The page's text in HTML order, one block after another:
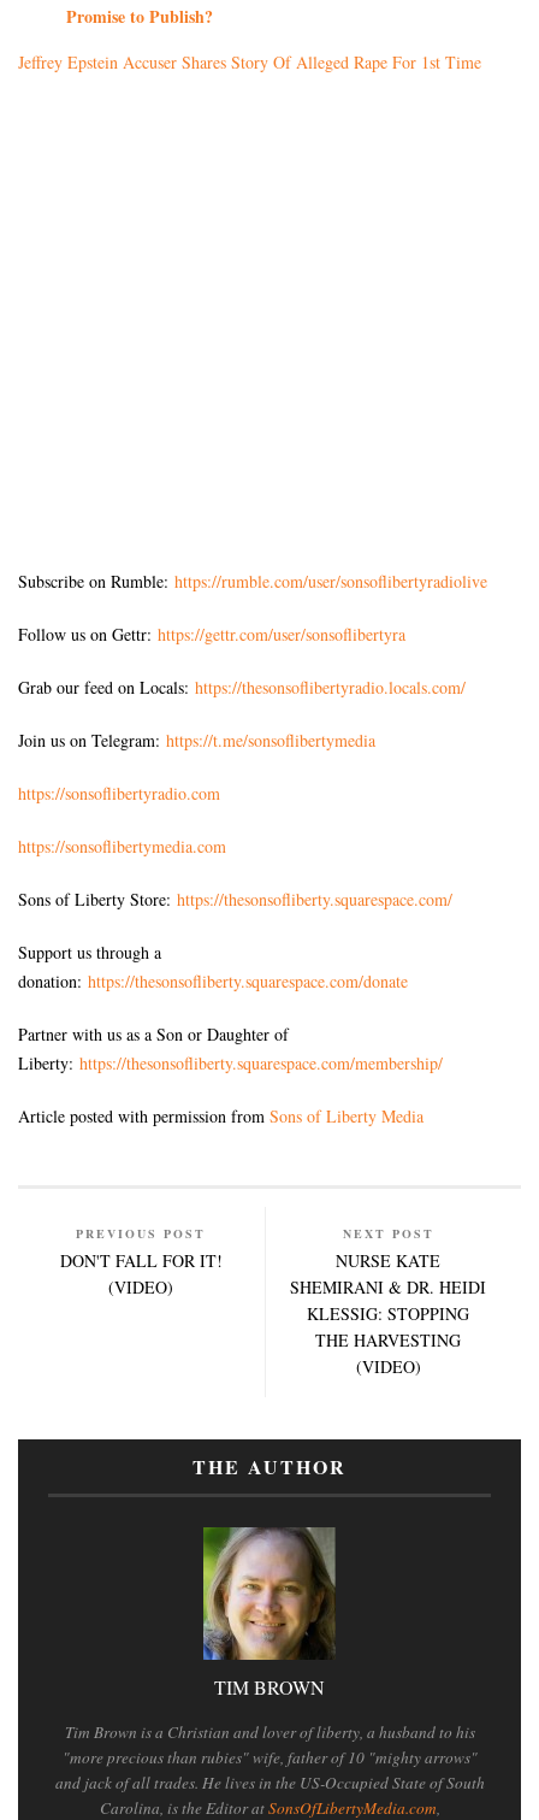
Promise to Publish?
Jeffrey Epstein Accuser Shares Story Of Alleged Rape For 1st Time
Subscribe on Rumble: https://rumble.com/user/sonsoflibertyradiolive
Follow us on Gettr: https://gettr.com/user/sonsoflibertyra
Grab our feed on Locals: https://thesonsoflibertyradio.locals.com/
Join us on Telegram: https://t.me/sonsoflibertymedia
https://sonsoflibertyradio.com
https://sonsoflibertymedia.com
Sons of Liberty Store: https://thesonsofliberty.squarespace.com/
Support us through a
donation: https://thesonsofliberty.squarespace.com/donate
Partner with us as a Son or Daughter of
Liberty: https://thesonsofliberty.squarespace.com/membership/
Article posted with permission from Sons of Liberty Media
PREVIOUS POST
DON'T FALL FOR IT!
(VIDEO)
NEXT POST
NURSE KATE
SHEMIRANI & DR. HEIDI
KLESSIG: STOPPING
THE HARVESTING
(VIDEO)
THE AUTHOR
TIM BROWN
Tim Brown is a Christian and lover of liberty, a husband to his
"more precious than rubies" wife, father of 10 "mighty arrows"
and jack of all trades. He lives in the US-Occupied State of South
Carolina, is the Editor atSonsOfLibertyMedia.com,